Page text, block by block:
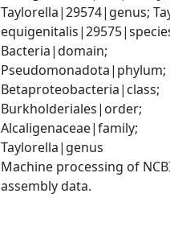
Taylorella|29574|genus;
Bacteria|domain;
Pseudomonadota|phylum;
Betaproteobacteria|class;
Burkholderiales|order;
Alcaligenaceae|family;
Taylorella|genus
Machine processing of
assembly data.